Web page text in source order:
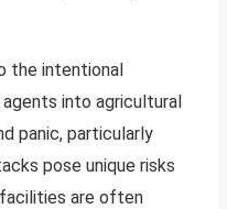
the intentional
into agricultural
panic, particularly
pose unique risks
are often